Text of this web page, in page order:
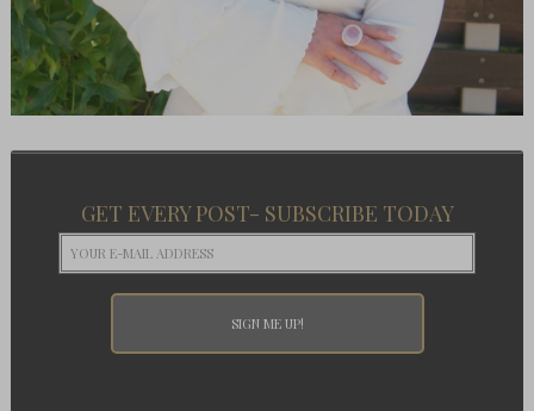
GET EVERY POST- SUBSCRIBE TODAY